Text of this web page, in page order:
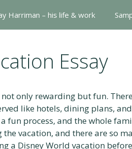
Harriman – his life & work
Essay
only rewarding but fun.
like hotels, dining plans,
fun process, and the whole
vacation, and there are so
a Disney World vacation